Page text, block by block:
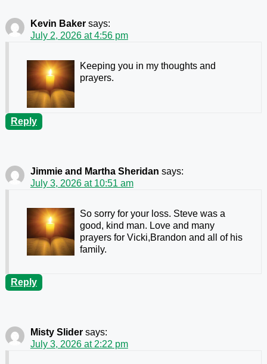
Kevin Baker says:
July 2, 2026 at 4:56 pm
Keeping you in my thoughts and
prayers.
Reply
Jimmie and Martha Sheridan says:
July 3, 2026 at 10:51 am
So sorry for your loss. Steve was a
good, kind man. Love and many
prayers for Vicki,Brandon and all of his
family.
Reply
Misty Slider says:
July 3, 2026 at 2:22 pm